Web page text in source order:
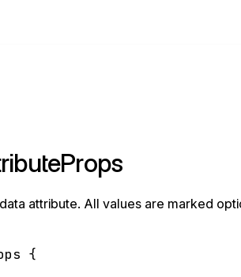
attribute. All values are marked
{